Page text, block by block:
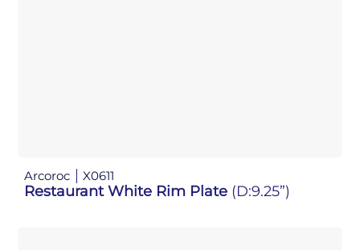
Arcoroc X0611
Restaurant White Rim Plate (D:9.25”)